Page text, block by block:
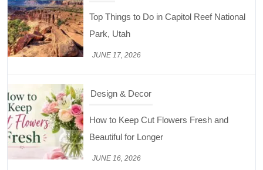
How to Keep Cut Flowers Fresh and